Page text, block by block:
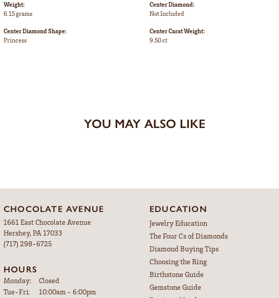
Weight:
6.15 grams
Center Diamond Shape:
Princess
Center Diamond:
Not Included
Center Carat Weight:
9.50 ct
YOU MAY ALSO LIKE
CHOCOLATE AVENUE
1661 East Chocolate Avenue
Hershey, PA 17033
(717) 298-6725
HOURS
Monday:
Closed
Tue-Fri:Tuesday - Friday:
10:00am - 6:00pm
EDUCATION
Jewelry Education
The Four Cs of Diamonds
Diamond Buying Tips
Choosing the Ring
Birthstone Guide
Gemstone Guide